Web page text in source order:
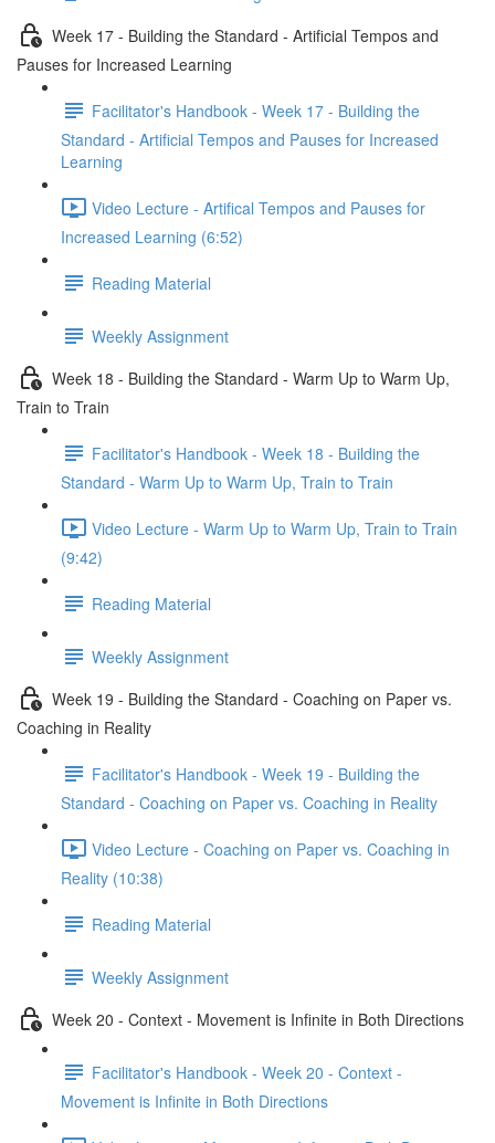
Week 17 - Building the Standard - Artificial Tempos and
Pauses for Increased Learning
Facilitator's Handbook - Week 17 - Building the
Standard - Artificial Tempos and Pauses for Increased
Learning
Video Lecture - Artifical Tempos and Pauses for
Increased Learning (6:52)
Reading Material
Weekly Assignment
Week 18 - Building the Standard - Warm Up to Warm Up,
Train to Train
Facilitator's Handbook - Week 18 - Building the
Standard - Warm Up to Warm Up, Train to Train
Video Lecture - Warm Up to Warm Up, Train to Train
(9:42)
Reading Material
Weekly Assignment
Week 19 - Building the Standard - Coaching on Paper vs.
Coaching in Reality
Facilitator's Handbook - Week 19 - Building the
Standard - Coaching on Paper vs. Coaching in Reality
Video Lecture - Coaching on Paper vs. Coaching in
Reality (10:38)
Reading Material
Weekly Assignment
Week 20 - Context - Movement is Infinite in Both Directions
Facilitator's Handbook - Week 20 - Context -
Movement is Infinite in Both Directions